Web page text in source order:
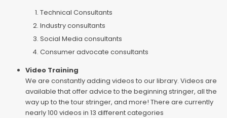
Technical Consultants
Industry consultants
Social Media consultants
Consumer advocate consultants
Video Training
We are constantly adding videos to our library. Videos are
available that offer advice to the beginning stringer, all the
way up to the tour stringer, and more! There are currently
nearly 100 videos in 13 different categories